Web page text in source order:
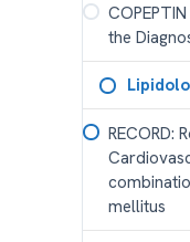
the
RECORD:
mellitus